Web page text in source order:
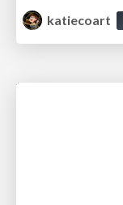
katiecoart